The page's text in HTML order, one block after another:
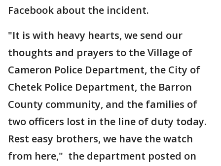
Facebook about the incident.
"It is with heavy hearts, we send our
thoughts and prayers to the Village of
Cameron Police Department, the City of
Chetek Police Department, the Barron
County community, and the families of
two officers lost in the line of duty today.
Rest easy brothers, we have the watch
from here," the department posted on